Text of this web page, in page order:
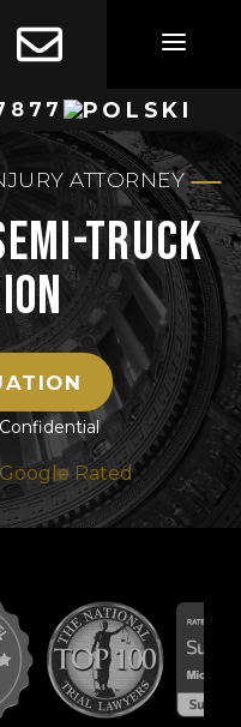
ATTORNEY
Truck
Rated